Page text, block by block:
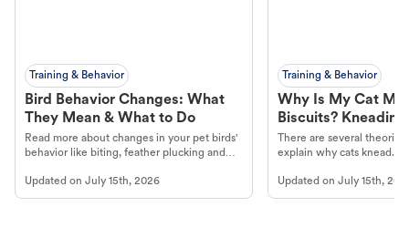
Training & Behavior
Bird Behavior Changes: What
They Mean & What to Do
Read more about changes in your pet birds'
behavior like biting, feather plucking and
Updated on July 15th, 2026
Training & Behavior
Why Is My Cat
Biscuits?
There are several
explain why cats knead.
Updated onJuly 15th,